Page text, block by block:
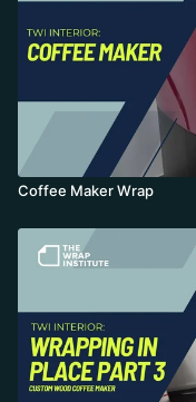
Coffee Maker Wrap